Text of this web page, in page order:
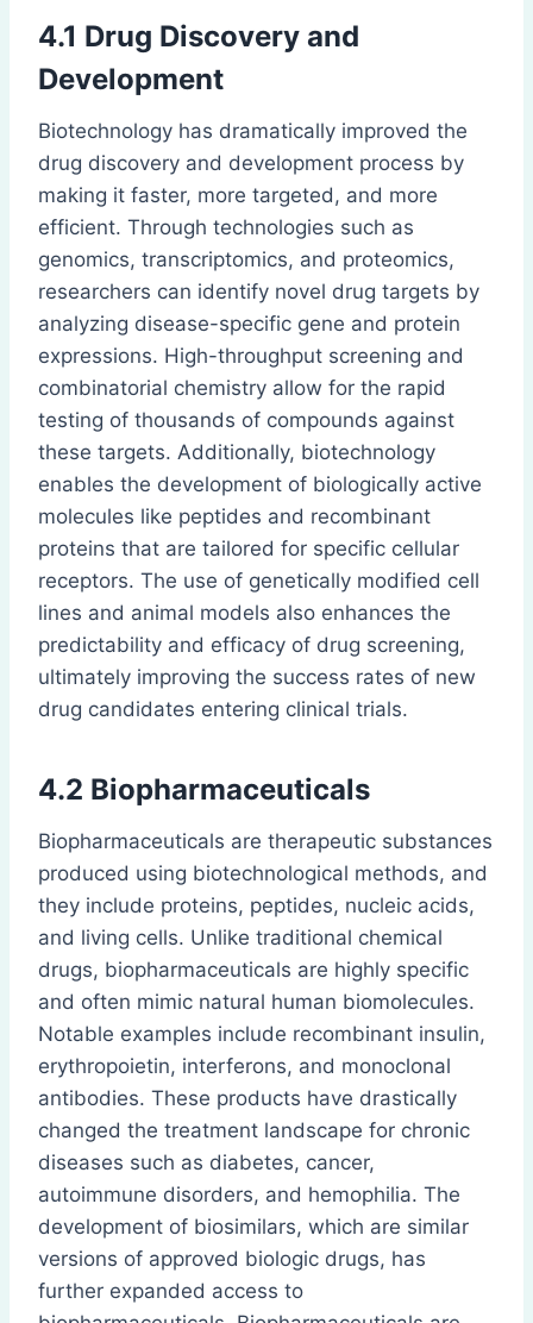
4.1 Drug Discovery and
Development
Biotechnology has dramatically improved the
drug discovery and development process by
making it faster, more targeted, and more
efficient. Through technologies such as
genomics, transcriptomics, and proteomics,
researchers can identify novel drug targets by
analyzing disease-specific gene and protein
expressions. High-throughput screening and
combinatorial chemistry allow for the rapid
testing of thousands of compounds against
these targets. Additionally, biotechnology
enables the development of biologically active
molecules like peptides and recombinant
proteins that are tailored for specific cellular
receptors. The use of genetically modified cell
lines and animal models also enhances the
predictability and efficacy of drug screening,
ultimately improving the success rates of new
drug candidates entering clinical trials.
4.2 Biopharmaceuticals
Biopharmaceuticals are therapeutic substances
produced using biotechnological methods, and
they include proteins, peptides, nucleic acids,
and living cells. Unlike traditional chemical
drugs, biopharmaceuticals are highly specific
and often mimic natural human biomolecules.
Notable examples include recombinant insulin,
erythropoietin, interferons, and monoclonal
antibodies. These products have drastically
changed the treatment landscape for chronic
diseases such as diabetes, cancer,
autoimmune disorders, and hemophilia. The
development of biosimilars, which are similar
versions of approved biologic drugs, has
further expanded access to